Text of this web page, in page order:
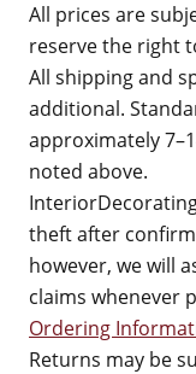
All prices are
reserve the right
All shipping and
additional.
approximately
noted above.
theft after
however, we will
claims whenever
Ordering
Returns may be